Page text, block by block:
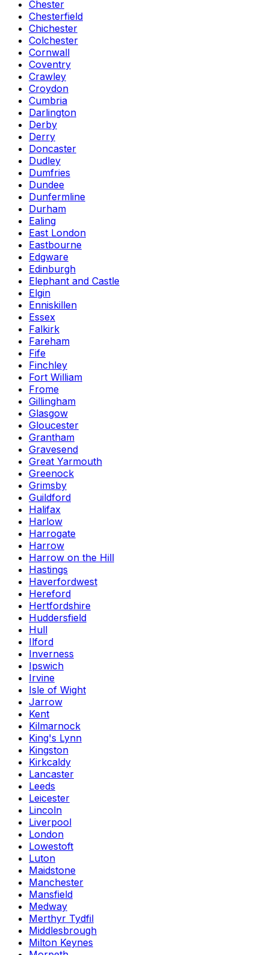
Chester
Chesterfield
Chichester
Colchester
Cornwall
Coventry
Crawley
Croydon
Cumbria
Darlington
Derby
Derry
Doncaster
Dudley
Dumfries
Dundee
Dunfermline
Durham
Ealing
East London
Eastbourne
Edgware
Edinburgh
Elephant and Castle
Elgin
Enniskillen
Essex
Falkirk
Fareham
Fife
Finchley
Fort William
Frome
Gillingham
Glasgow
Gloucester
Grantham
Gravesend
Great Yarmouth
Greenock
Grimsby
Guildford
Halifax
Harlow
Harrogate
Harrow
Harrow on the Hill
Hastings
Haverfordwest
Hereford
Hertfordshire
Huddersfield
Hull
Ilford
Inverness
Ipswich
Irvine
Isle of Wight
Jarrow
Kent
Kilmarnock
King's Lynn
Kingston
Kirkcaldy
Lancaster
Leeds
Leicester
Lincoln
Liverpool
London
Lowestoft
Luton
Maidstone
Manchester
Mansfield
Medway
Merthyr Tydfil
Middlesbrough
Milton Keynes